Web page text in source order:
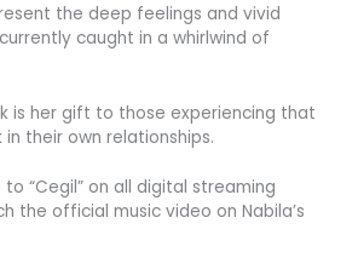
the deep feelings and vivid
caught in a whirlwind of
is her gift to those experiencing that
their own relationships.
“Cegil” on all digital streaming
the official music video on Nabila’s